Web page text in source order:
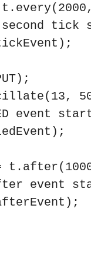
tick
event
event